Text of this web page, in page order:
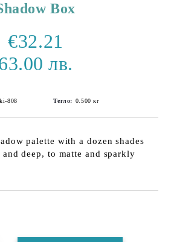
Box
€32.21
лв.
808 Тегло: 0.500 кг
palette with a dozen shades
deep, to matte and sparkly